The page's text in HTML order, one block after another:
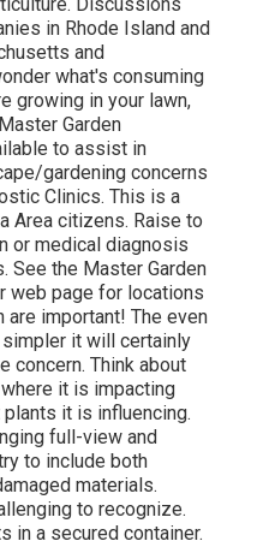
in Rhode Island and
and
what's consuming
growing in your lawn,
Garden
to assist in
gardening concerns
Clinics. This is a
Area citizens. Raise to
or medical diagnosis
See the Master Garden
web page for locations
are important! The even
it will certainly
concern. Think about
it is impacting
plants it is influencing.
full-view and
to include both
materials.
to recognize.
in a secured container.